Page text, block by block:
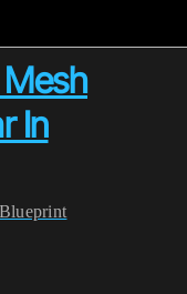
In
Blueprint